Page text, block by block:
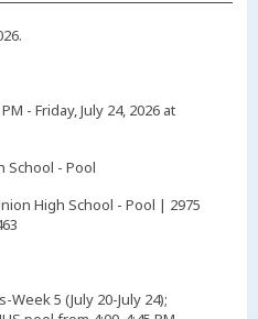
- Friday, July 24, 2026 at
School - Pool
High School - Pool | 2975
5 (July 20-July 24);